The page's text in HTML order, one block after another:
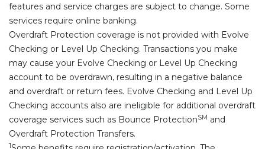
features and service charges are subject to change. Some
services require online banking.
Overdraft Protection coverage is not provided with Evolve
Checking or Level Up Checking. Transactions you make
may cause your Evolve Checking or Level Up Checking
account to be overdrawn, resulting in a negative balance
and overdraft or return fees. Evolve Checking and Level Up
Checking accounts also are ineligible for additional overdraft
coverage services such as Bounce ProtectionSM and
Overdraft Protection Transfers.
1